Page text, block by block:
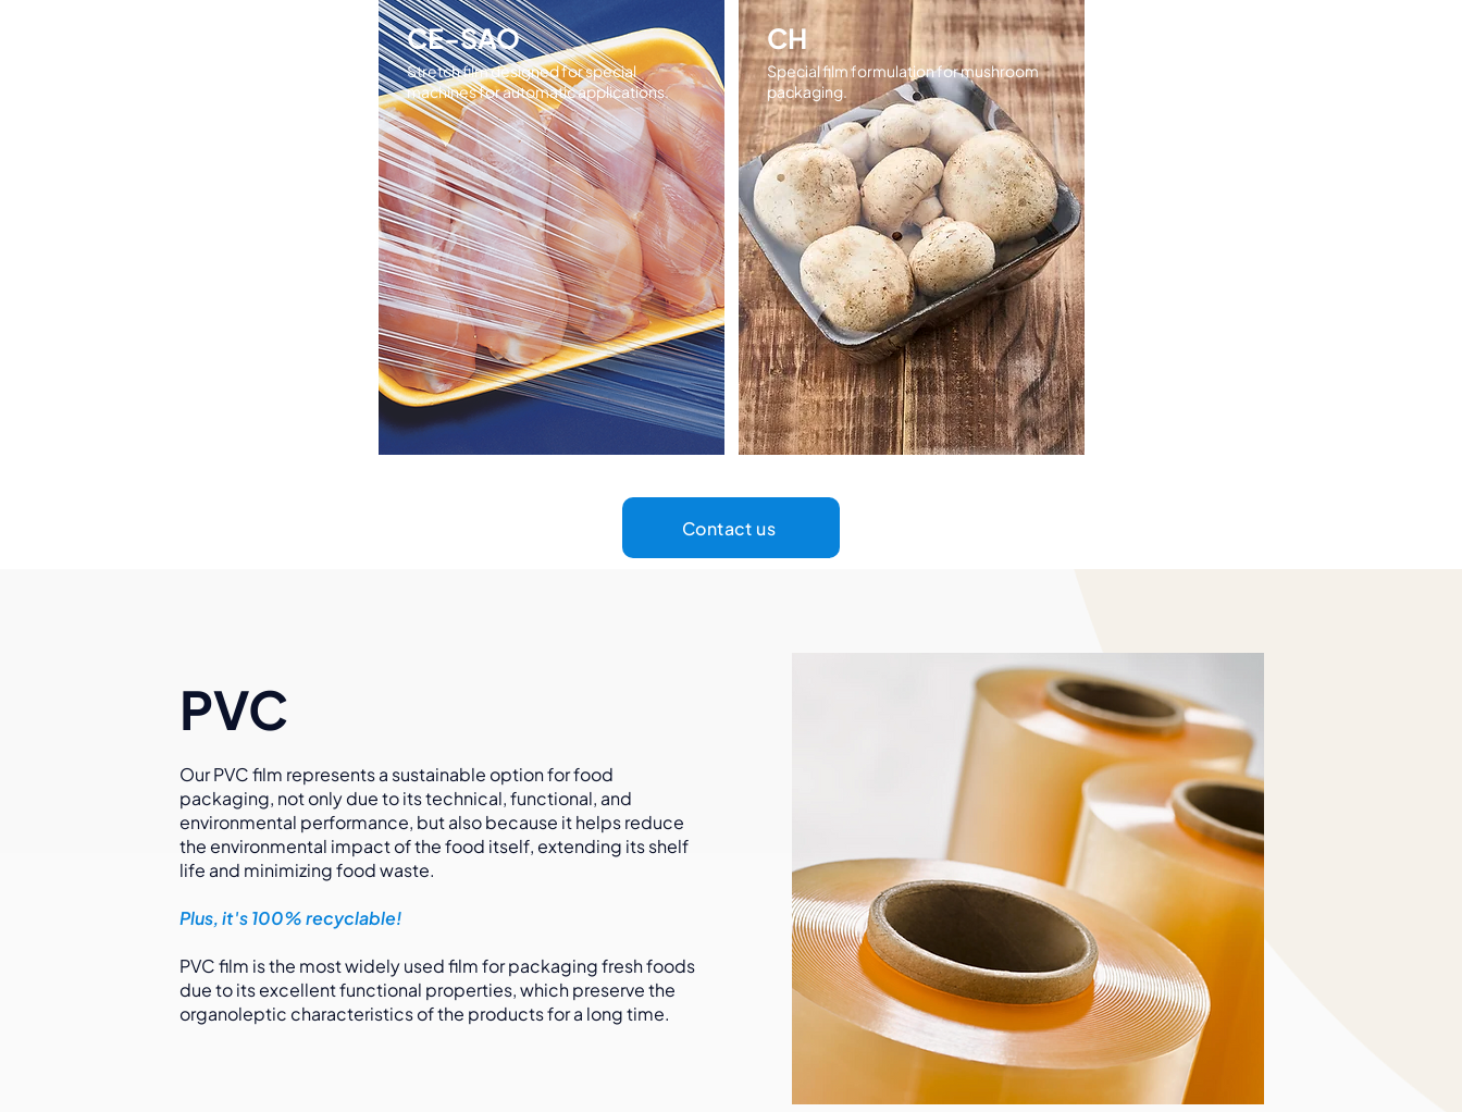
CE-SAO
Stretch film designed for special
machines for automatic applications.
CH
Special film formulation for mushroom
packaging.
Contact us
PVC
Our PVC film represents a sustainable option for food
packaging, not only due to its technical, functional, and
environmental performance, but also because it helps reduce
the environmental impact of the food itself, extending its shelf
life and minimizing food waste.
Plus, it's 100% recyclable!
PVC film is the most widely used film for packaging fresh foods
due to its excellent functional properties, which preserve the
organoleptic characteristics of the products for a long time.